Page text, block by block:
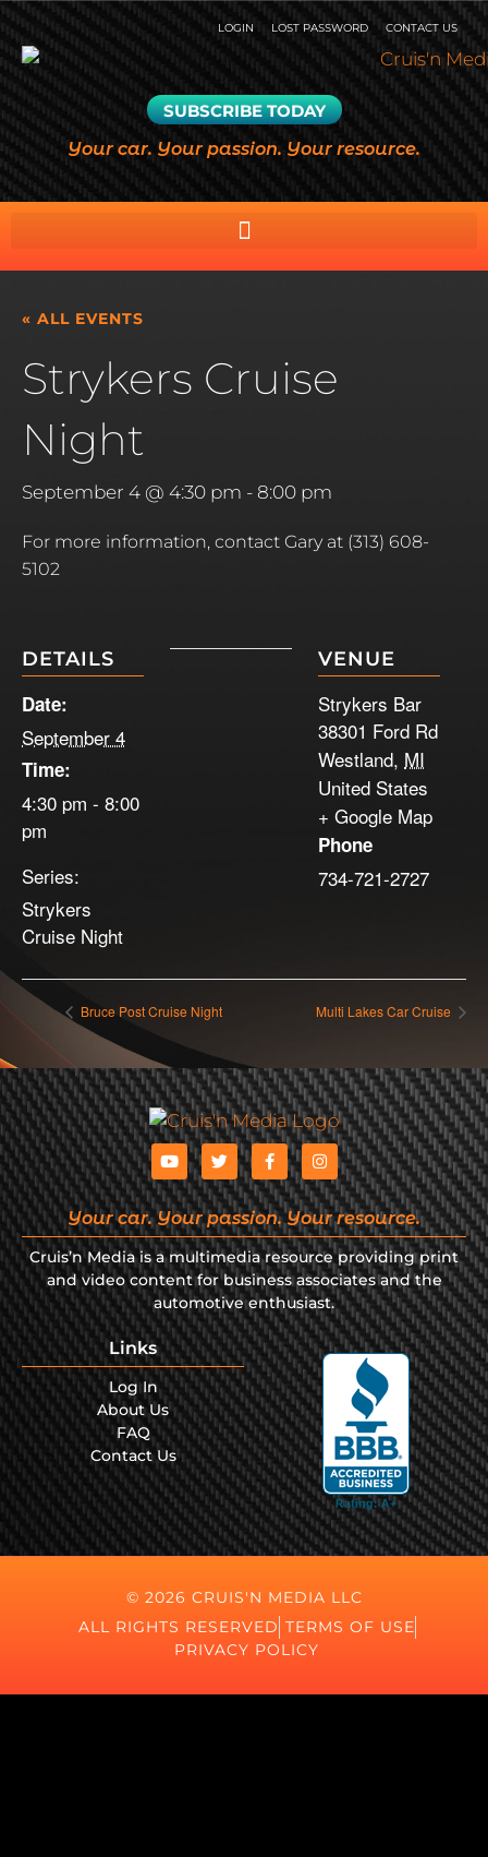
LOGIN LOST PASSWORD CONTACT US
SUBSCRIBE TODAY
Your car. Your passion. Your resource.
« ALL EVENTS
Strykers Cruise
Night
September 4 @ 4:30 pm - 8:00 pm
For more information, contact Gary at (313) 608-
5102
DETAILS
Date:
September 4
Time:
4:30 pm - 8:00
pm
Series:
Strykers
Cruise Night
VENUE
Strykers Bar
38301 Ford Rd
Westland, MI
United States
+ Google Map
Phone
734-721-2727
Bruce Post Cruise Night Multi Lakes Car Cruise
Your car. Your passion. Your resource.
Cruis’n Media is a multimedia resource providing print
and video content for business associates and the
automotive enthusiast.
Links
Log In
About Us
FAQ
Contact Us
© 2026 CRUIS'N MEDIA LLC
ALL RIGHTS RESERVED TERMS OF USE
PRIVACY POLICY